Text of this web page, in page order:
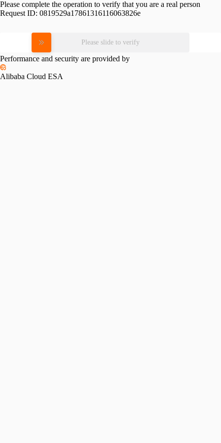
Please complete the operation to verify that you are a real person
Request ID: 0819529a17861316116063826e
Please slide to verify
Performance and security are provided by
Alibaba Cloud ESA